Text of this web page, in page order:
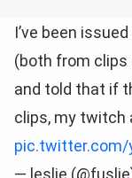
I’ve been
(both from clips
and told that if
clips, my twitch
— leslie